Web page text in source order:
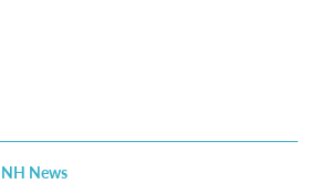
NH News